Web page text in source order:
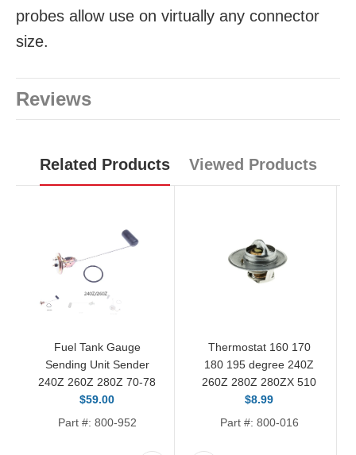
probes allow use on virtually any connector
size.
Reviews
Related Products Viewed Products
Fuel Tank Gauge
Sending Unit Sender
240Z 260Z 280Z 70-78
$59.00
Part #: 800-952
Thermostat 160 170
180 195 degree 240Z
260Z 280Z 280ZX 510
$8.99
Part #: 800-016